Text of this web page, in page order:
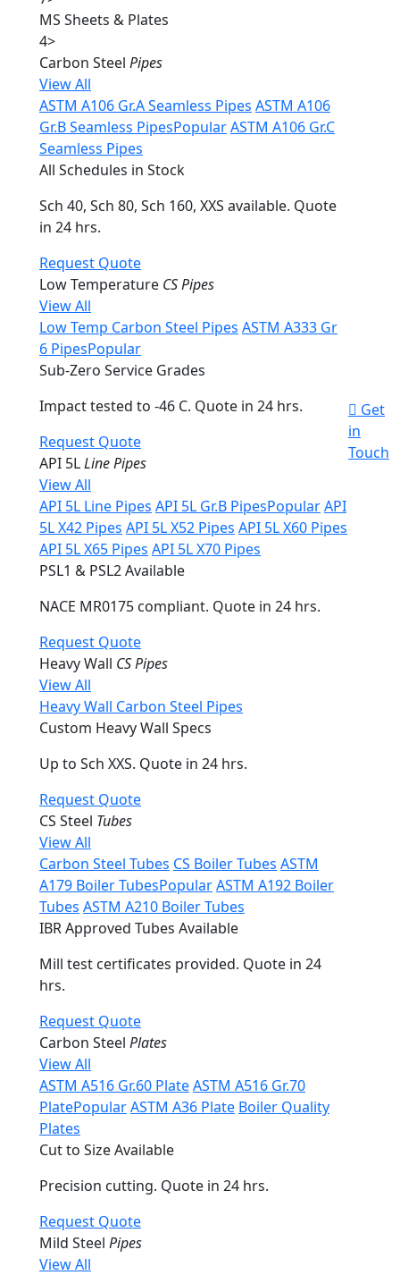
MS Sheets & Plates
4>
Carbon Steel Pipes
View All
ASTM A106 Gr.A Seamless Pipes ASTM A106
Gr.B Seamless PipesPopularASTM A106 Gr.C
Seamless Pipes
All Schedules in Stock
Sch 40, Sch 80, Sch 160, XXS available. Quote
in 24 hrs.
Request Quote
Low Temperature CS Pipes
View All
Low Temp Carbon Steel Pipes ASTM A333 Gr
6 PipesPopular
Sub-Zero Service Grades
Impact tested to -46 C. Quote in 24 hrs.
Request Quote
API 5LLine Pipes
View All
API 5L Line Pipes API 5L Gr.B PipesPopularAPI
5L X42 Pipes API 5L X52 Pipes API 5L X60 Pipes
API 5L X65 Pipes API 5L X70 Pipes
PSL1 & PSL2 Available
NACE MR0175 compliant. Quote in 24 hrs.
Request Quote
Heavy Wall CS Pipes
View All
Heavy Wall Carbon Steel Pipes
Custom Heavy Wall Specs
Up to Sch XXS. Quote in 24 hrs.
Request Quote
CS Steel Tubes
View All
Carbon Steel Tubes CS Boiler Tubes ASTM
A179 Boiler TubesPopularASTM A192 Boiler
Tubes ASTM A210 Boiler Tubes
IBR Approved Tubes Available
Mill test certificates provided. Quote in 24
hrs.
Request Quote
Carbon Steel Plates
View All
ASTM A516 Gr.60 PlateASTM A516 Gr.70
PlatePopularASTM A36 Plate Boiler Quality
Plates
Cut to Size Available
Precision cutting. Quote in 24 hrs.
Request Quote
Mild Steel Pipes
View All
Get
in
Touch